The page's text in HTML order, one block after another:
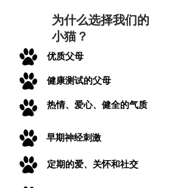
为什么选择我们的
小猫？
优质父母
健康测试的父母
热情、爱心、健全的气质
早期神经刺激
定期的爱、关怀和社交